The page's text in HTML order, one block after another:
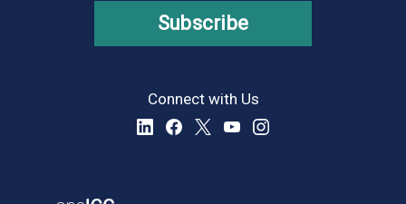
Subscribe
Connect with Us